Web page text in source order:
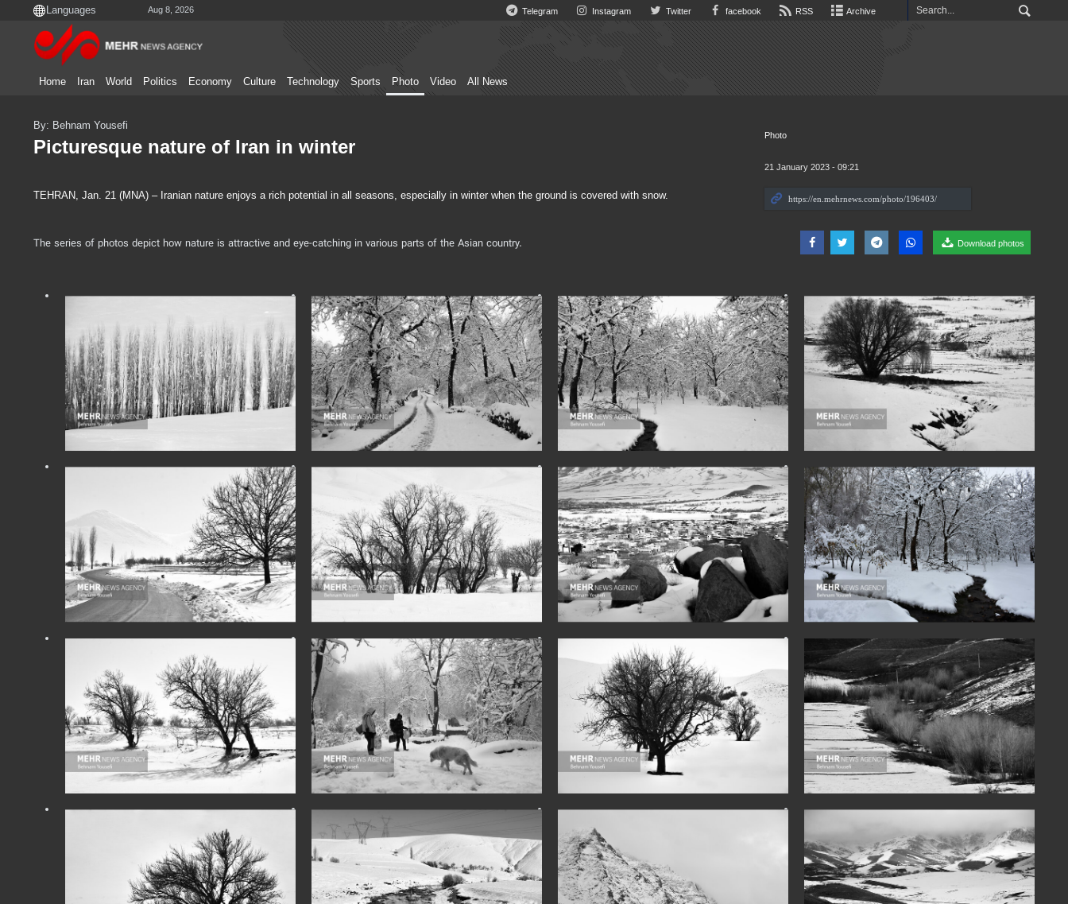
Aug 8, 2026 Telegram Instagram Twitter facebook RSS Archive
Home Iran World Politics Economy Culture Technology Sports Photo Video All News
Photo
21 January 2023 - 09:21
Download photos
By: Behnam Yousefi
Picturesque nature of Iran in winter
TEHRAN, Jan. 21 (MNA) – Iranian nature enjoys a rich potential in all seasons, especially in winter when the ground is covered with snow.
The series of photos depict how nature is attractive and eye-catching in various parts of the Asian country.